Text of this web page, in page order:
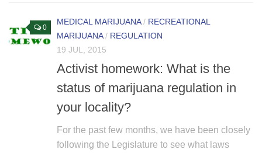
0
MEDICAL MARIJUANA/ RECREATIONAL
MARIJUANA/ REGULATION
19 JUL, 2015
Activist homework: What is the
status of marijuana regulation in
your locality?
For the past few months, we have been closely
following the Legislature to see what laws